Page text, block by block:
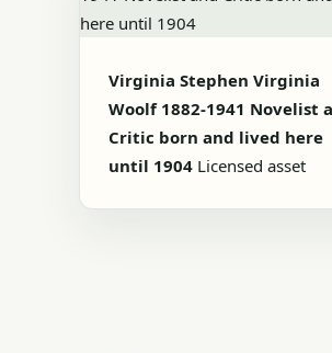
Virginia Stephen Virginia
Woolf 1882-1941 Novelist
Critic born and lived here
until 1904 Licensed asset